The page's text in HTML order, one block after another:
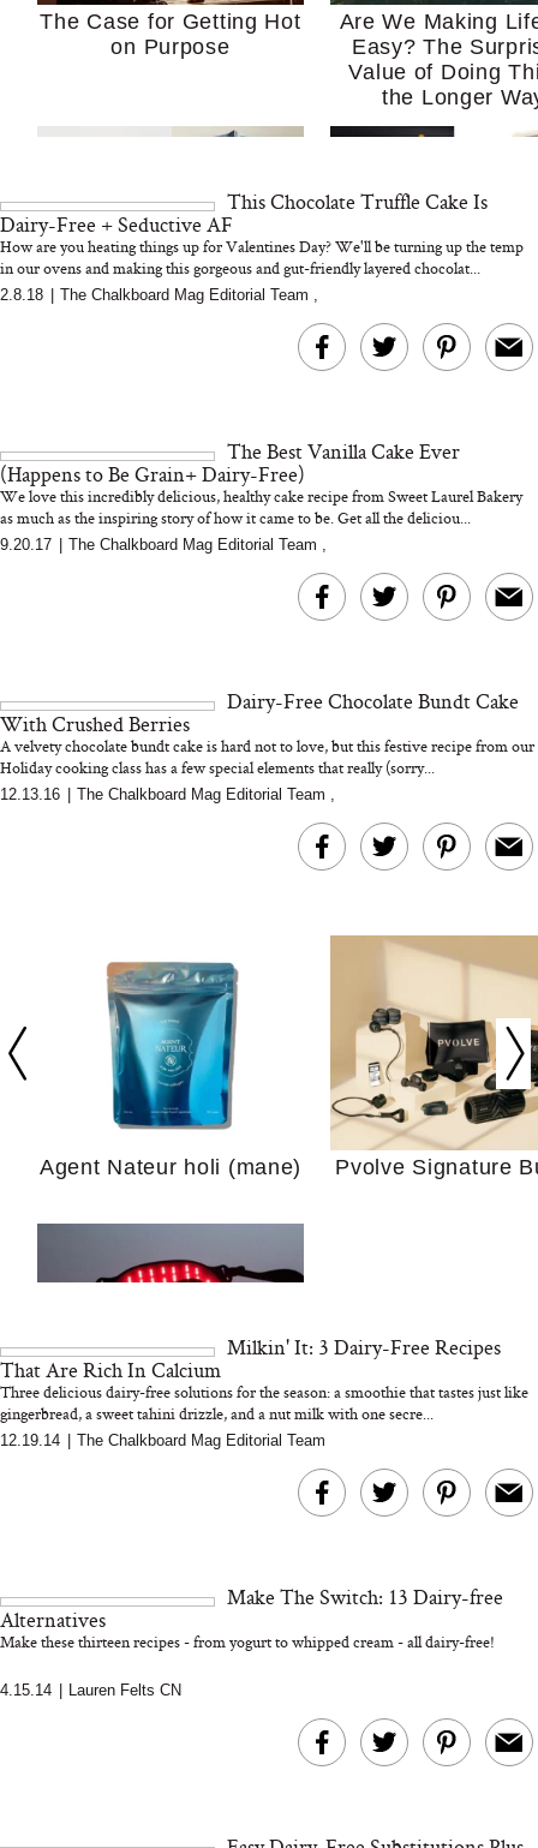
The Case for Getting Hot
on Purpose
Are We Making
Easy? The
Value of Doing
the Longer
MERIT Just Checked Into
I’m Trying to
Home More.
Kitchen Essentials
We’d Skip)
Actually Slow
Hair? We
Cosmetic
We Tried the Longevity
Supplement Backed by
Why “Just Ask for
This Chocolate Truffle Cake Is
Dairy-Free + Seductive AF
How are you heating things up for Valentines Day? We'll be turning up the temp
in our ovens and making this gorgeous and gut-friendly layered chocolat...
2.8.18 The Chalkboard Mag Editorial Team ,
The Best Vanilla Cake Ever
(Happens to Be Grain+ Dairy-Free)
We love this incredibly delicious, healthy cake recipe from Sweet Laurel Bakery
as much as the inspiring story of how it came to be. Get all the deliciou...
9.20.17 The Chalkboard Mag Editorial Team ,
Dairy-Free Chocolate Bundt Cake
With Crushed Berries
A velvety chocolate bundt cake is hard not to love, but this festive recipe from our
Holiday cooking class has a few special elements that really (sorry...
12.13.16 The Chalkboard Mag Editorial Team ,
Agent Nateur holi (mane) Pvolve Signature
Bon Charge Red Light
Milkin' It: 3 Dairy-Free Recipes
That Are Rich In Calcium
Three delicious dairy-free solutions for the season: a smoothie that tastes just like
gingerbread, a sweet tahini drizzle, and a nut milk with one secre...
12.19.14 The Chalkboard Mag Editorial Team
Make The Switch: 13 Dairy-free
Alternatives
Make these thirteen recipes - from yogurt to whipped cream - all dairy-free!
4.15.14 Lauren Felts CN